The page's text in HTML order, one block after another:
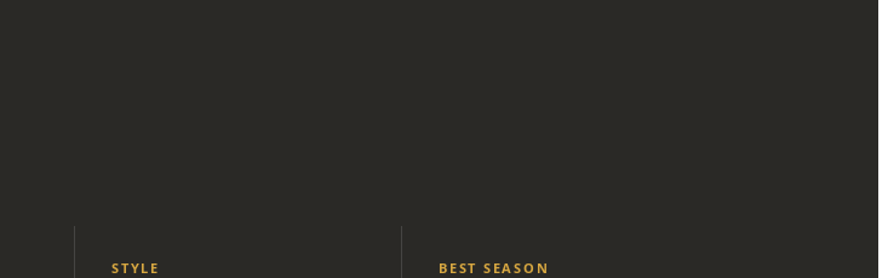
STYLE BEST SEASON